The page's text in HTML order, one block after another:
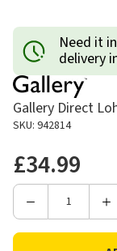
Need it
delivery
Gallery Direct
SKU: 942814
£34.99
Decrease